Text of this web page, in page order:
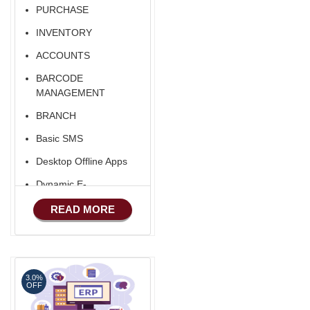
Software
Export/Import
Aliexpress Like
Aliexpress Like
PURCHASE
INVENTORY
ACCOUNTS
BARCODE
MANAGEMENT
BRANCH
Basic SMS
Desktop Offline Apps
Dynamic E-
COMMERCE
Basic Manufacturing
Marketing
Advance Sales
Features
READ MORE
3.0%
OFF